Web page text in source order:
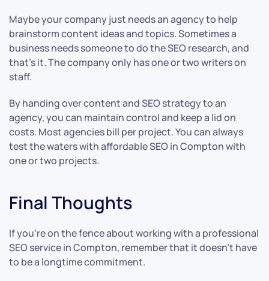
Maybe your company just needs an agency to help
brainstorm content ideas and topics. Sometimes a
business needs someone to do the SEO research, and
that’s it. The company only has one or two writers on
staff.
By handing over content and SEO strategy to an
agency, you can maintain control and keep a lid on
costs. Most agencies bill per project. You can always
test the waters with affordable SEO in Compton with
one or two projects.
Final Thoughts
If you’re on the fence about working with a professional
SEO service in Compton, remember that it doesn’t have
to be a longtime commitment.